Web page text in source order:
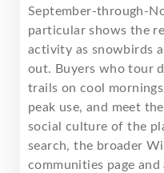
September-through-
particular shows the
activity as snowbirds
out. Buyers who tour
trails on cool
peak use, and meet
social culture of the
search, the broader
communities page